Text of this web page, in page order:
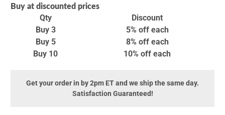
Buy at discounted prices
Qty
Discount
Buy 3
5% offeach
Buy 5
8% offeach
Buy 10
10% off each
Get your order in by 2pm ET and we ship the same day.
Satisfaction Guaranteed!